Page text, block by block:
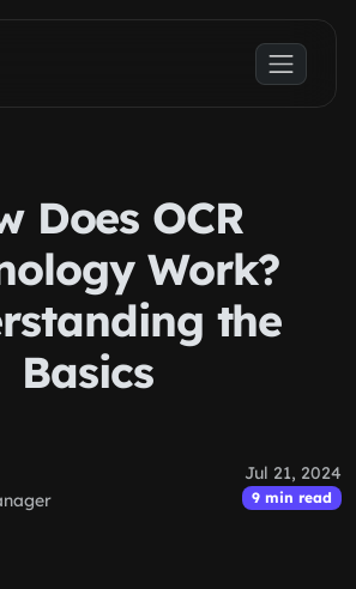
Does OCR
Work?
the
Basics
Jul 21, 2024
9 min read